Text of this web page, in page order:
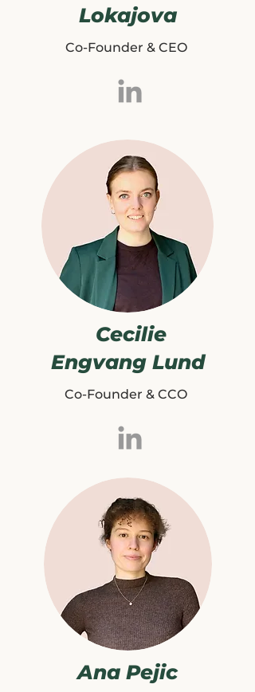
Lokajova
Co-Founder & CEO
Cecilie
Engvang Lund
Co-Founder & CCO
Ana Pejic